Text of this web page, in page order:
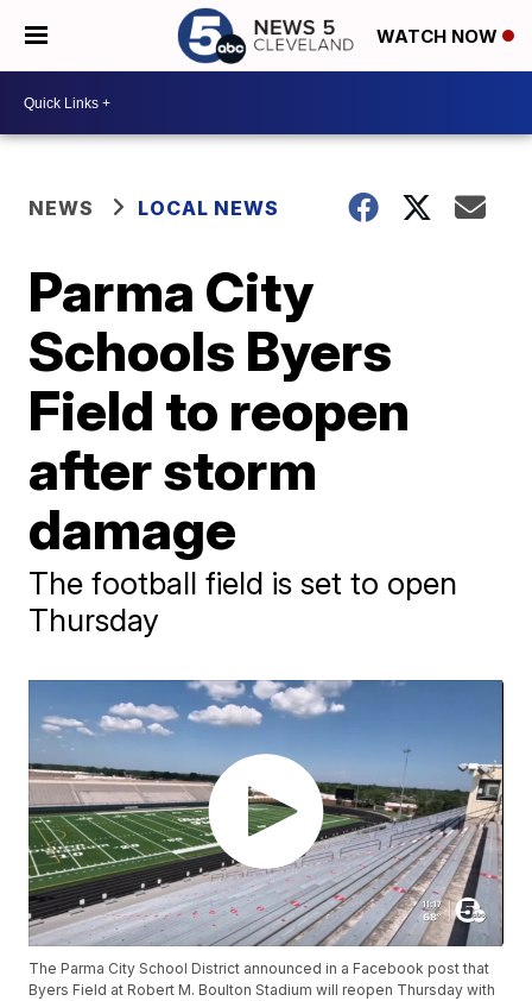
WATCH NOW
NEWS LOCAL NEWS
Parma City
Schools Byers
Field to reopen
after storm
damage
The football field is set to open
Thursday
The Parma City School District announced in a Facebook post that
Byers Field at Robert M. Boulton Stadium will reopen Thursday with